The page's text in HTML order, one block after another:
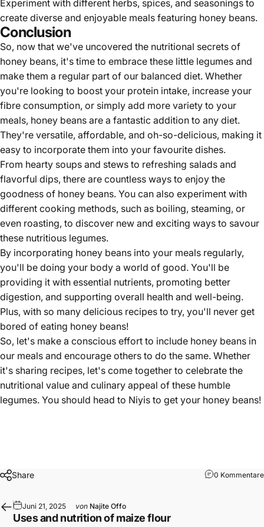
Experiment with different herbs, spices, and seasonings to
create diverse and enjoyable meals featuring honey beans.
Conclusion
So, now that we've uncovered the nutritional secrets of
honey beans, it's time to embrace these little legumes and
make them a regular part of our balanced diet. Whether
you're looking to boost your protein intake, increase your
fibre consumption, or simply add more variety to your
meals, honey beans are a fantastic addition to any diet.
They're versatile, affordable, and oh-so-delicious, making it
easy to incorporate them into your favourite dishes.
From hearty soups and stews to refreshing salads and
flavorful dips, there are countless ways to enjoy the
goodness of honey beans. You can also experiment with
different cooking methods, such as boiling, steaming, or
even roasting, to discover new and exciting ways to savour
these nutritious legumes.
By incorporating honey beans into your meals regularly,
you'll be doing your body a world of good. You'll be
providing it with essential nutrients, promoting better
digestion, and supporting overall health and well-being.
Plus, with so many delicious recipes to try, you'll never get
bored of eating honey beans!
So, let's make a conscious effort to include honey beans in
our meals and encourage others to do the same. Whether
it's sharing recipes, let's come together to celebrate the
nutritional value and culinary appeal of these humble
legumes. You should head to Niyis to get your honey beans!
Share 0 Kommentare
Juni 21, 2025 von Najite Offo
Uses and nutrition of maize flour